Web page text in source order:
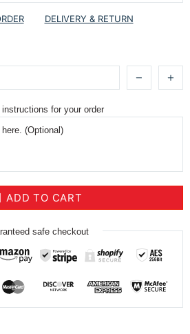
DELIVERY & RETURN
for your order
ADD TO CART
safe checkout